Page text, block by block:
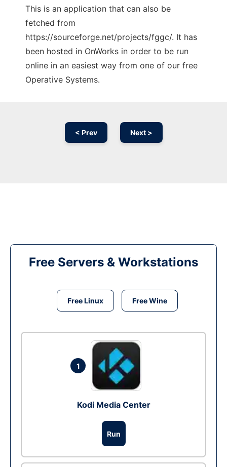
This is an application that can also be
fetched from
https://sourceforge.net/projects/fggc/. It has
been hosted in OnWorks in order to be run
online in an easiest way from one of our free
Operative Systems.
< Prev Next >
Free Servers & Workstations
Free Linux Free Wine
1
Kodi Media Center
Run